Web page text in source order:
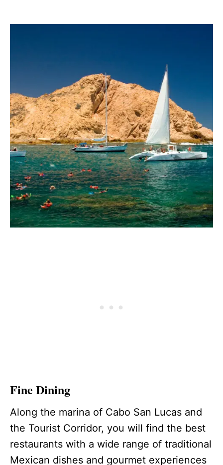
Fine Dining
Along the marina of Cabo San Lucas and
the Tourist Corridor, you will find the best
restaurants with a wide range of traditional
Mexican dishes and gourmet experiences